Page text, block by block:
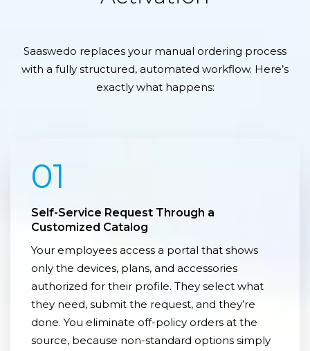
Saaswedo replaces your manual ordering process
with a fully structured, automated workflow. Here’s
exactly what happens:
01
Self-Service Request Through a
Customized Catalog
Your employees access a portal that shows
only the devices, plans, and accessories
authorized for their profile. They select what
they need, submit the request, and they’re
done. You eliminate off-policy orders at the
source, because non-standard options simply